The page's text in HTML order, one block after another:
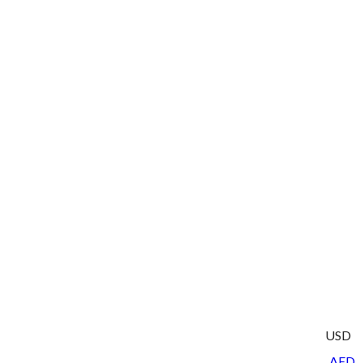
USD